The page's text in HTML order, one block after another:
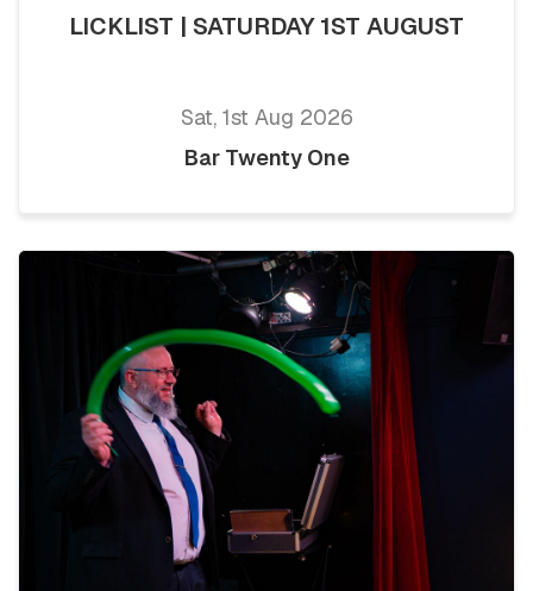
LICKLIST | SATURDAY 1ST AUGUST
Sat, 1st Aug 2026
Bar Twenty One